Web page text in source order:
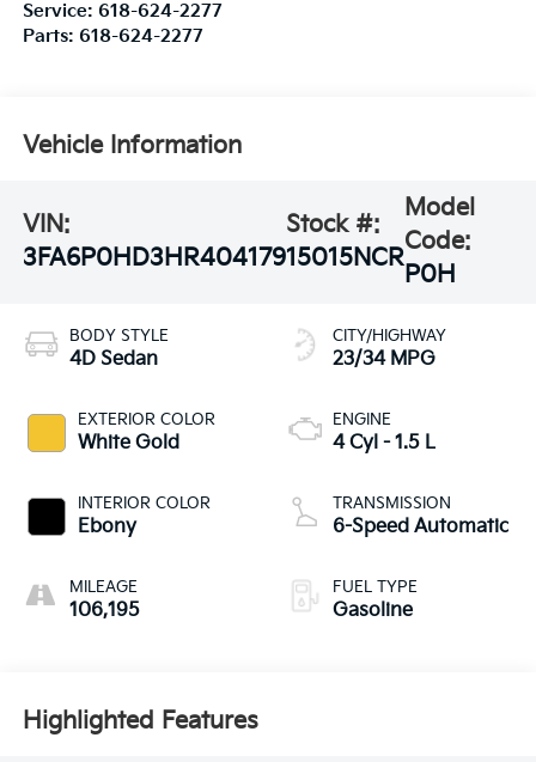
Service: 618-624-2277
Parts: 618-624-2277
Vehicle Information
VIN:
3FA6P0HD3HR404179
Stock #:
15015NCR
Model
Code:
P0H
BODY STYLE
4D Sedan
EXTERIOR COLOR
White Gold
INTERIOR COLOR
Ebony
MILEAGE
106,195
CITY/HIGHWAY
23/34 MPG
ENGINE
4 Cyl - 1.5 L
TRANSMISSION
6-Speed Automatic
FUEL TYPE
Gasoline
Highlighted Features